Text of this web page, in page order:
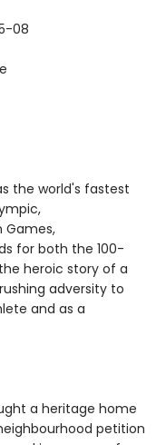
08
the world's fastest
Games,
for both the 100-
heroic story of a
adversity to
and as a
a heritage home
petition